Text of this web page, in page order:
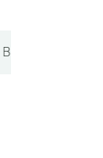
Bouquets